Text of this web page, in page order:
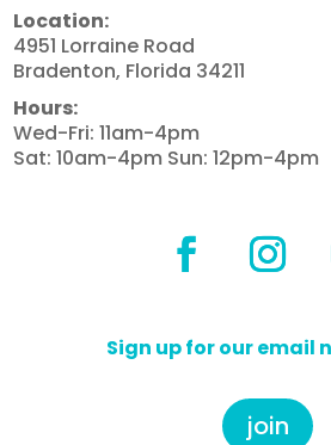
Location:
4951 Lorraine Road
Bradenton, Florida 34211
Hours:
Wed-Fri: 11am-4pm
Sat: 10am-4pm Sun: 12pm-4pm
Sign up for our email
join